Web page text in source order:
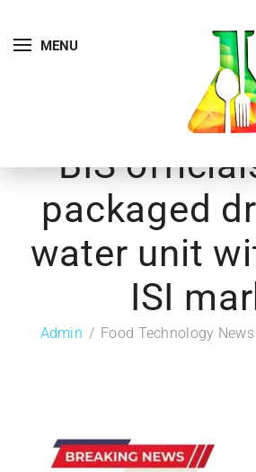
MENU
BIS
packaged
water unit
ISI
Admin Food Technology News